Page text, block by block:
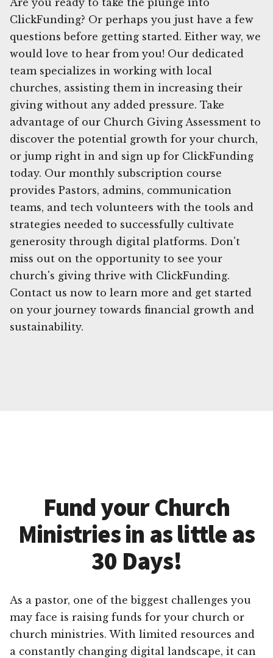
ClickFunding? Or perhaps you just have a few
questions before getting started. Either way, we
would love to hear from you! Our dedicated
team specializes in working with local
churches, assisting them in increasing their
giving without any added pressure. Take
advantage of our Church Giving Assessment to
discover the potential growth for your church,
or jump right in and sign up for ClickFunding
today. Our monthly subscription course
provides Pastors, admins, communication
teams, and tech volunteers with the tools and
strategies needed to successfully cultivate
generosity through digital platforms. Don't
miss out on the opportunity to see your
church's giving thrive with ClickFunding.
Contact us now to learn more and get started
on your journey towards financial growth and
sustainability.
Fund your Church
Ministries in as little as
30 Days!
As a pastor, one of the biggest challenges you
may face is raising funds for your church or
church ministries. With limited resources and
a constantly changing digital landscape, it can